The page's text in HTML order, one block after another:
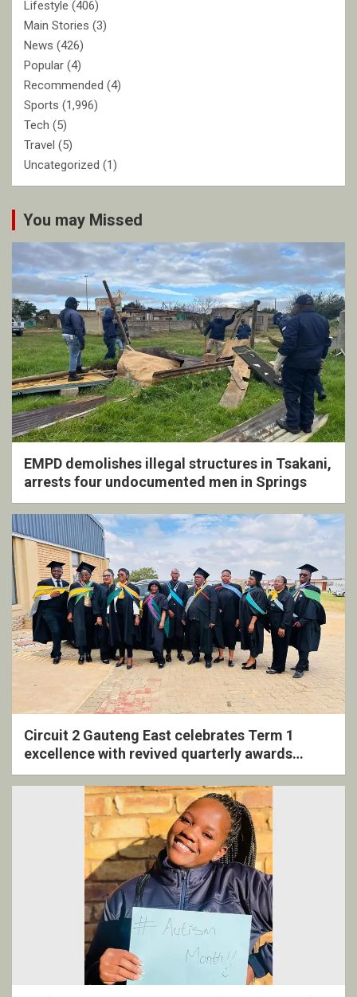
Lifestyle (406)
Main Stories (3)
News (426)
Popular (4)
Recommended (4)
Sports (1,996)
Tech (5)
Travel (5)
Uncategorized (1)
You may Missed
EMPD demolishes illegal structures in Tsakani,
arrests four undocumented men in Springs
Circuit 2 Gauteng East celebrates Term 1
excellence with revived quarterly awards
ceremony